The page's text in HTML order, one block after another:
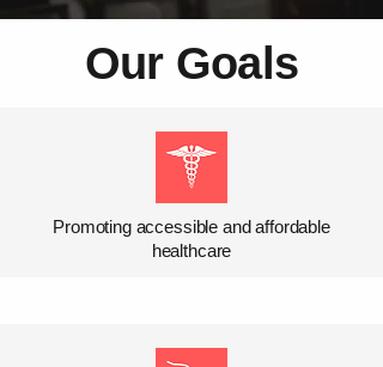
Our Goals
Promoting accessible and affordable
healthcare